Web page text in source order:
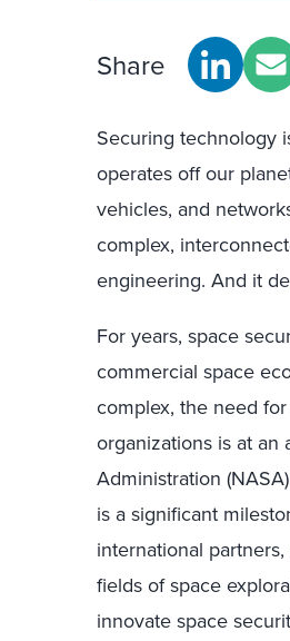
Share
Securing technology
operates off our
vehicles, and
complex,
engineering. And it
For years, space
commercial space
complex, the need
organizations is at an
Administration
is a significant
international
fields of space
innovate space